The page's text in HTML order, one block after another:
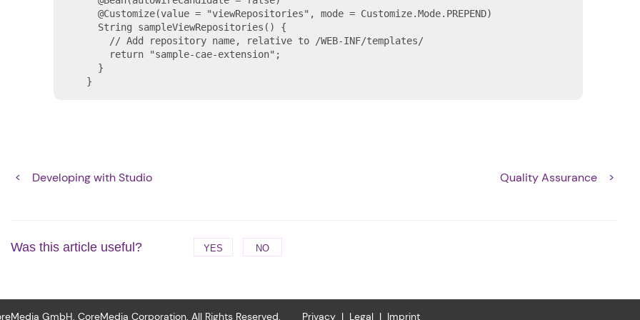
    @Customize(value = "viewRepositories", mode = Customize.Mode.PREPEND)
    String sampleViewRepositories() {
      // Add repository name, relative to /WEB-INF/templates/
      return "sample-cae-extension";
    }
  }
Developing with Studio Quality Assurance
Was this article useful? YES NO
GmbH. CoreMedia Corporation. All Rights Reserved. Privacy Legal Imprint